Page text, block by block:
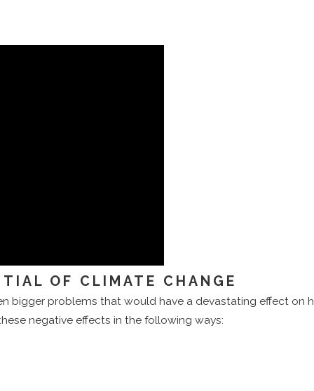
OF CLIMATE CHANGE
bigger problems that would have a devastating effect on
negative effects in the following ways: